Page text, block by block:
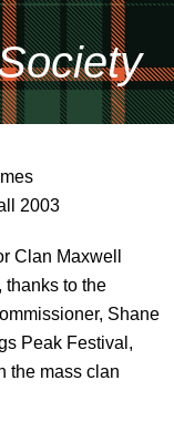
2003
Clan Maxwell
thanks to the
Shane
Peak Festival,
the mass clan